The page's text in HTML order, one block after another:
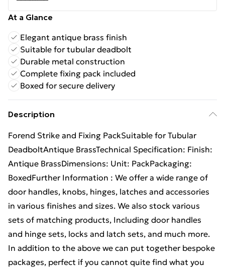
At a Glance
Elegant antique brass finish
Suitable for tubular deadbolt
Durable metal construction
Complete fixing pack included
Boxed for secure delivery
Description
Forend Strike and Fixing PackSuitable for Tubular
DeadboltAntique BrassTechnical Specification: Finish:
Antique BrassDimensions: Unit: PackPackaging:
BoxedFurther Information : We offer a wide range of
door handles, knobs, hinges, latches and accessories
in various finishes and sizes. We also stock various
sets of matching products, Including door handles
and hinge sets, locks and latch sets, and much more.
In addition to the above we can put together bespoke
packages, perfect if you cannot quite find what you